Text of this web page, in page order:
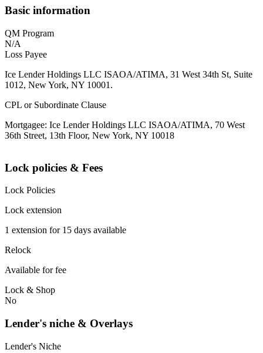
Basic information
QM Program
N/A
Loss Payee
Ice Lender Holdings LLC ISAOA/ATIMA, 31 West 34th St, Suite
1012, New York, NY 10001.
CPL or Subordinate Clause
Mortgagee: Ice Lender Holdings LLC ISAOA/ATIMA, 70 West
36th Street, 13th Floor, New York, NY 10018
Lock policies & Fees
Lock Policies
Lock extension
1 extension for 15 days available
Relock
Available for fee
Lock & Shop
No
Lender's niche & Overlays
Lender's Niche